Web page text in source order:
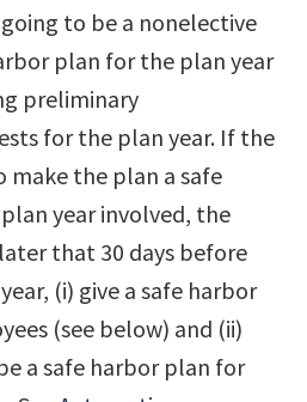
to be a nonelective
plan for the plan year
preliminary
for the plan year. If the
make the plan a safe
year involved, the
that 30 days before
(i) give a safe harbor
(see below) and (ii)
a safe harbor plan for